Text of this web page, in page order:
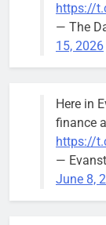
Downed
trees, such as
this one on
block of
Asbury Ave
use are
expected to
keep crews
busy beyond
https://
— The
15, 2026
Here in
finance
https://
—
June 8,